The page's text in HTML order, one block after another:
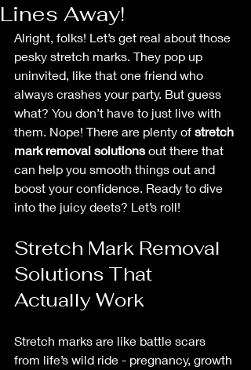
Lines Away!
Alright, folks! Let’s get real about those
pesky stretch marks. They pop up
uninvited, like that one friend who
always crashes your party. But guess
what? You don’t have to just live with
them. Nope! There are plenty of stretch
mark removal solutions out there that
can help you smooth things out and
boost your confidence. Ready to dive
into the juicy deets? Let’s roll!
Stretch Mark Removal
Solutions That
Actually Work
Stretch marks are like battle scars
from life’s wild ride - pregnancy, growth